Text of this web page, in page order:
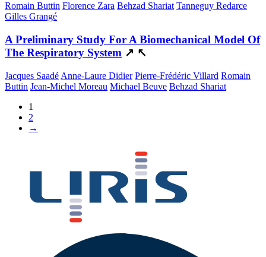
Romain Buttin Florence Zara Behzad Shariat Tanneguy Redarce
Gilles Grangé
A Preliminary Study For A Biomechanical Model Of
The Respiratory System ↗ ↖
Jacques Saadé Anne-Laure Didier Pierre-Frédéric Villard Romain
Buttin Jean-Michel Moreau Michael Beuve Behzad Shariat
1
2
→